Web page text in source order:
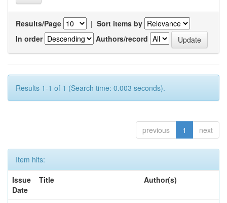
Results/Page | Sort items by
In order
Authors/record
Results 1-1 of 1 (Search time: 0.003 seconds).
previous 1 next
Item hits:
Issue
Date
Title Author(s)